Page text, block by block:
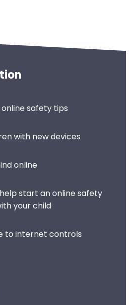
online safety tips
with new devices
online
start an online safety
your child
to internet controls